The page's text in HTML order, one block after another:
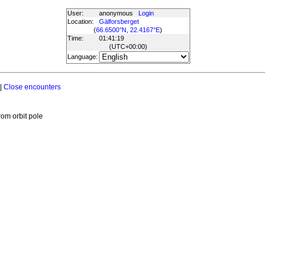
User: anonymous
Login
Location:
Gälforsberget
(66.6500°N, 22.4167°E)
Time:
01:41:19
(UTC+00:00)
Language:
Close encounters